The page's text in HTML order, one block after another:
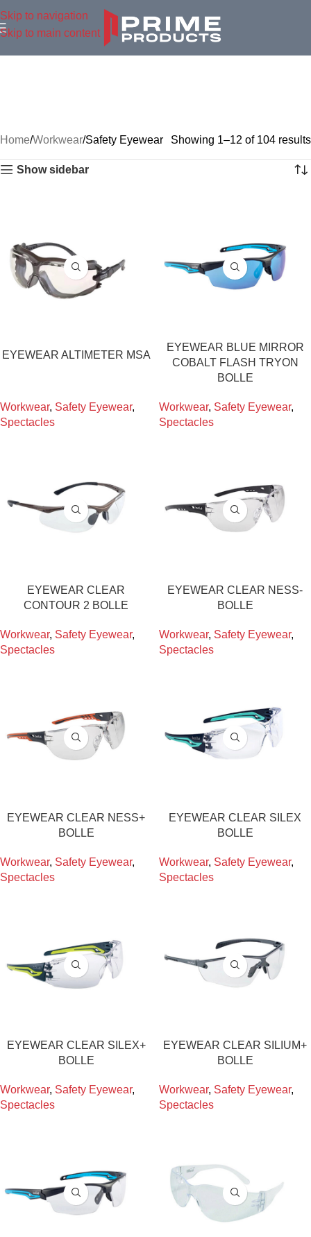
Skip to navigation
Skip to main content
Home Workwear Safety Eyewear Showing 1–12 of 104 results
Show sidebar
EYEWEAR ALTIMETER MSA
Workwear, Safety Eyewear,
Spectacles
EYEWEAR BLUE MIRROR
COBALT FLASH TRYON
BOLLE
Workwear, Safety Eyewear,
Spectacles
EYEWEAR CLEAR
CONTOUR 2 BOLLE
Workwear, Safety Eyewear,
Spectacles
EYEWEAR CLEAR NESS-
BOLLE
Workwear, Safety Eyewear,
Spectacles
EYEWEAR CLEAR NESS+
BOLLE
Workwear, Safety Eyewear,
Spectacles
EYEWEAR CLEAR SILEX
BOLLE
Workwear, Safety Eyewear,
Spectacles
EYEWEAR CLEAR SILEX+
BOLLE
Workwear, Safety Eyewear,
Spectacles
EYEWEAR CLEAR SILIUM+
BOLLE
Workwear, Safety Eyewear,
Spectacles